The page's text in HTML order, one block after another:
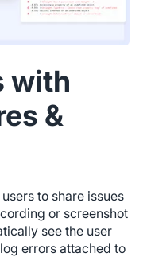
with
&
to share issues
or screenshot
see the user
errors attached to